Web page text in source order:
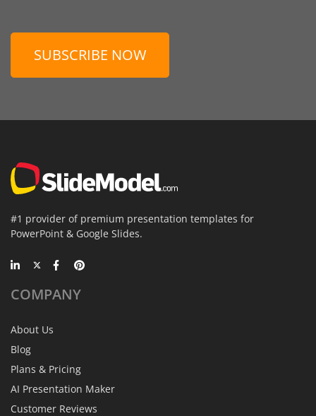
SUBSCRIBE NOW
#1 provider of premium presentation templates for
PowerPoint & Google Slides.
COMPANY
About Us
Blog
Plans & Pricing
AI Presentation Maker
Customer Reviews